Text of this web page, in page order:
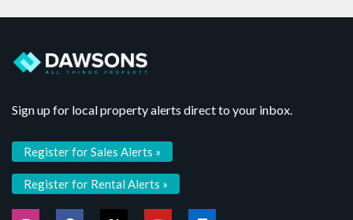
Sign up for local property alerts direct to your inbox.
Register for Sales Alerts »
Register for Rental Alerts »